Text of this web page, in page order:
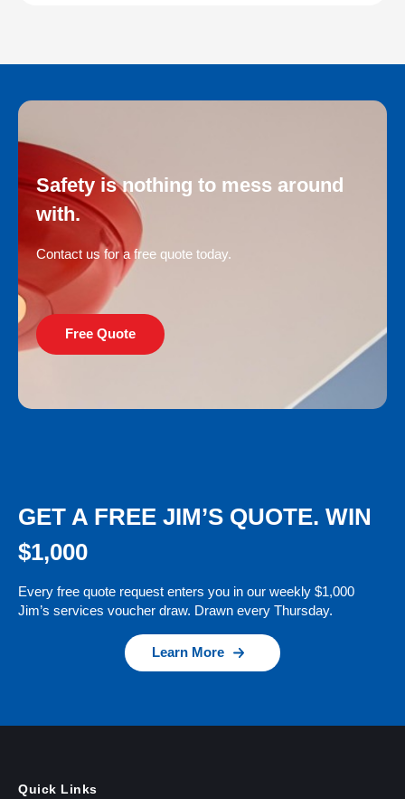
Safety is nothing to mess around
with.
Contact us for a free quote today.
Free Quote
GET A FREE JIM’S QUOTE. WIN
$1,000
Every free quote request enters you in our weekly $1,000
Jim’s services voucher draw. Drawn every Thursday.
Learn More
Quick Links